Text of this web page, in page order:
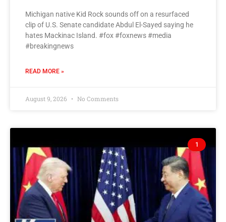
Michigan native Kid Rock sounds off on a resurfaced
clip of U.S. Senate candidate Abdul El-Sayed saying he
hates Mackinac Island. #fox #foxnews #media
#breakingnews
READ MORE »
August 9, 2026 No Comments
1